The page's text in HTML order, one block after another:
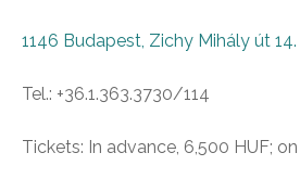
1146 Budapest, Zichy Mihály út 14.
Tel.: +36.1.363.3730/114
Tickets: In advance, 6,500 HUF;